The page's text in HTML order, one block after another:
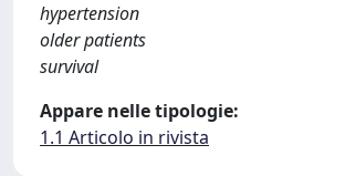
hypertension
older patients
survival
Appare nelle tipologie:
1.1 Articolo in rivista